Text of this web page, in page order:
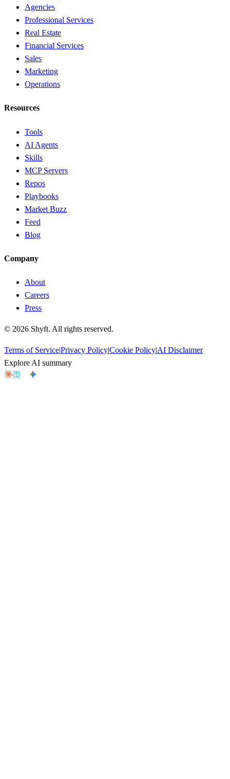
Agencies
Professional Services
Real Estate
Financial Services
Sales
Marketing
Operations
Resources
Tools
AI Agents
Skills
MCP Servers
Repos
Playbooks
Market Buzz
Feed
Blog
Company
About
Careers
Press
© 2026 Shyft. All rights reserved.
Terms of Service|Privacy Policy|Cookie Policy|AI Disclaimer
Explore AI summary